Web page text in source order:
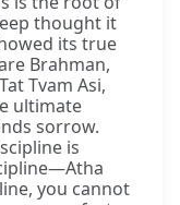
thought it
its true
Brahman,
Tvam Asi,
ultimate
sorrow.
is
you cannot